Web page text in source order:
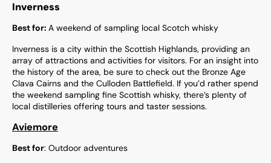
Inverness
Best for: A weekend of sampling local Scotch whisky
Inverness is a city within the Scottish Highlands, providing an
array of attractions and activities for visitors. For an insight into
the history of the area, be sure to check out the Bronze Age
Clava Cairns and the Culloden Battlefield. If you’d rather spend
the weekend sampling fine Scottish whisky, there’s plenty of
local distilleries offering tours and taster sessions.
Aviemore
Best for: Outdoor adventures